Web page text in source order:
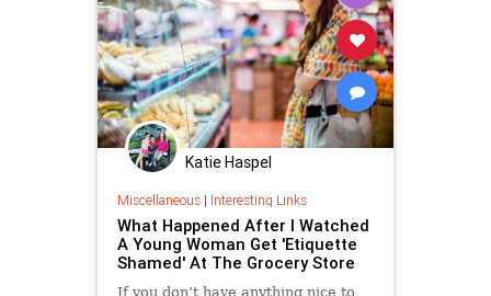
Katie Haspel
Miscellaneous| Interesting Links
What Happened After I Watched
A Young Woman Get 'Etiquette
Shamed' At The Grocery Store
If you don’t have anything nice to